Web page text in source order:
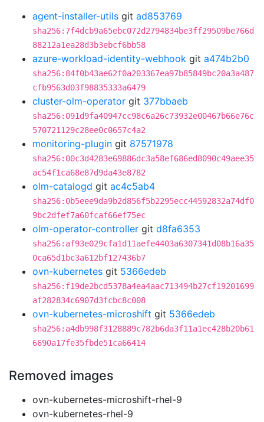
agent-installer-utils git ad853769
sha256:7f4dcb9a65ebc072d2794834be3ff29509be766d
88212a1ea28d3b3ebcf6bb58
azure-workload-identity-webhook git a474b2b0
sha256:84f0b43ae62f0a203367ea97b85849bc20a3a487
cfb9563d03f98835333a6479
cluster-olm-operator git 377bbaeb
sha256:091d9fa40947cc98c6a26c73932e00467b66e76c
570721129c28ee0c0657c4a2
monitoring-plugin git 87571978
sha256:00c3d4283e69886dc3a58ef686ed8090c49aee35
ac54f1ca68e87d9da43e8782
olm-catalogd git ac4c5ab4
sha256:0b5eee9da9b2d856f5b2295ecc44592832a74df0
9bc2dfef7a60fcaf66ef75ec
olm-operator-controller git d8fa6353
sha256:af93e029cfa1d11aefe4403a6307341d08b16a35
0ca65d1bc3a612bf127436b7
ovn-kubernetes git 5366edeb
sha256:f19de2bcd5378a4ea4aac713494b27cf19201699
af282834c6907d3fcbc8c008
ovn-kubernetes-microshift git 5366edeb
sha256:a4db998f3128889c782b6da3f11a1ec428b20b61
6690a17fe35fbde51ca66414
Removed images
ovn-kubernetes-microshift-rhel-9
ovn-kubernetes-rhel-9